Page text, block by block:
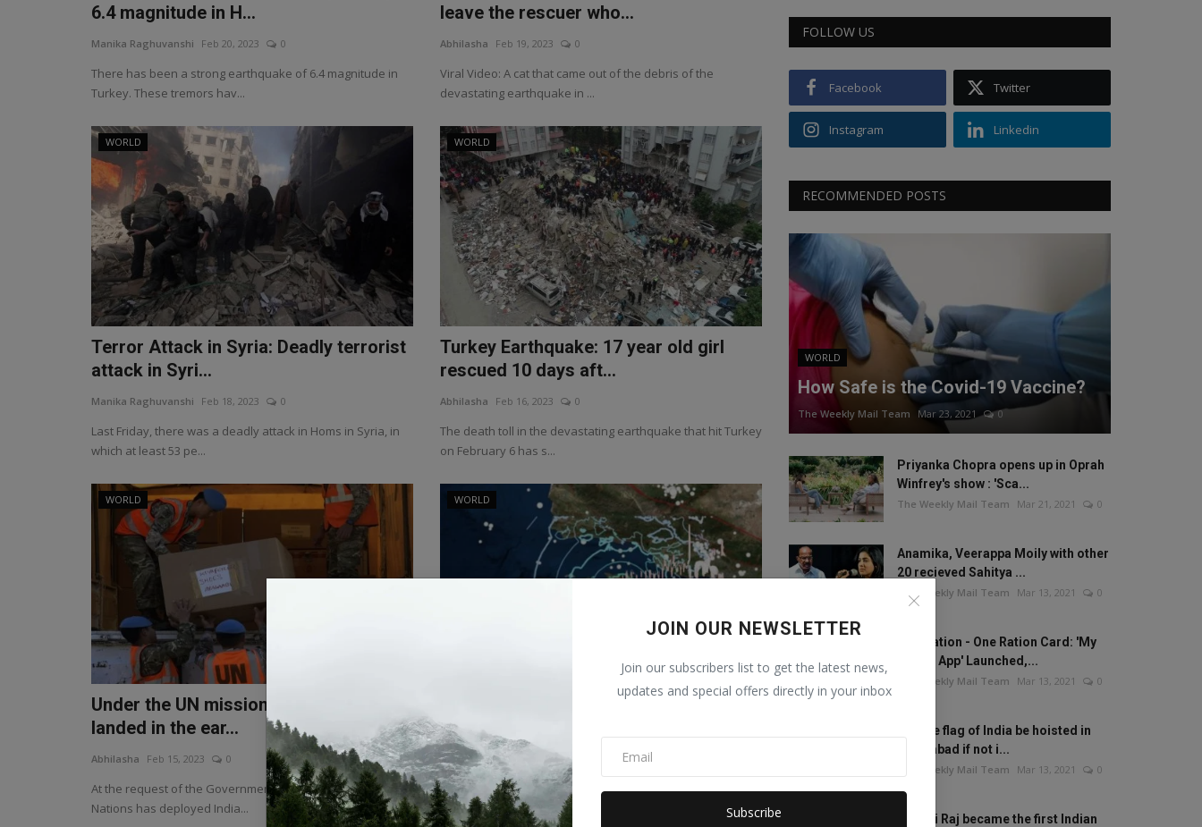
JOIN OUR NEWSLETTER
Join our subscribers list to get the latest news,
updates and special offers directly in your inbox
Subscribe
6.4 magnitude in H...
Manika Raghuvanshi Feb 20, 2023 0
There has been a strong earthquake of 6.4 magnitude in
Turkey. These tremors hav...
leave the rescuer who...
Abhilasha Feb 19, 2023 0
Viral Video: A cat that came out of the debris of the
devastating earthquake in ...
WORLD
Terror Attack in Syria: Deadly terrorist
attack in Syri...
Manika Raghuvanshi Feb 18, 2023 0
Last Friday, there was a deadly attack in Homs in Syria, in
which at least 53 pe...
WORLD
Turkey Earthquake: 17 year old girl
rescued 10 days aft...
Abhilasha Feb 16, 2023 0
The death toll in the devastating earthquake that hit Turkey
on February 6 has s...
WORLD
Under the UN mission, the Indian Army
landed in the ear...
Abhilasha Feb 15, 2023 0
At the request of the Government of Syria, the United
Nations has deployed India...
WORLD
New Zealand Earthquake: After
Turkey-Syria, the earth t...
Abhilasha Feb 15, 2023
New Zealand Earthquake After Turkey and Syria, strong
tremors of earthquake have...
FOLLOW US
Facebook Twitter
Instagram Linkedin
RECOMMENDED POSTS
WORLD
How Safe is the Covid-19 Vaccine?
The Weekly Mail Team Mar 23, 2021 0
Priyanka Chopra opens up in Oprah
Winfrey's show : 'Sca...
The Weekly Mail Team Mar 21, 2021 0
Anamika, Veerappa Moily with other
20 recieved Sahitya ...
The Weekly Mail Team Mar 13, 2021 0
One Nation - One Ration Card: 'My
Ration App' Launched,...
The Weekly Mail Team Mar 13, 2021 0
Will the flag of India be hoisted in
Islamabad if not i...
The Weekly Mail Team Mar 13, 2021 0
Mithali Raj became the first Indian